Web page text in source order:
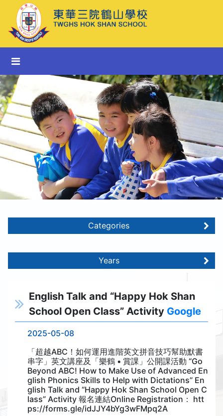
Categories
Years
English Talk and “Happy Hok Shan
School Open Class” Activity Google
2025-05-08
「超越ABC！如何運用進階英文拼音技巧幫助默書
串字」英文講座及「樂鶴 • 賞課」公開課活動 “Go
Beyond ABC! How to Make Use of Advanced En
glish Phonics Skills to Help with Dictations” En
glish Talk and “Happy Hok Shan School Open C
lass” Activity 報名連結Online Registration： htt
ps://forms.gle/idJJY4bYg3wFMpq2A